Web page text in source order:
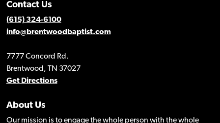
Contact Us
(615) 324-6100
info@brentwoodbaptist.com
7777 Concord Rd.
Brentwood, TN 37027
Get Directions
About Us
Our mission is to engage the whole person with the whole